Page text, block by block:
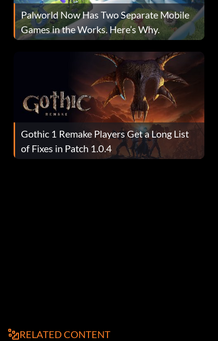
Palworld Now Has Two Separate Mobile
Games in the Works. Here’s Why.
Gothic 1 Remake Players Get a Long List
of Fixes in Patch 1.0.4
RELATED CONTENT